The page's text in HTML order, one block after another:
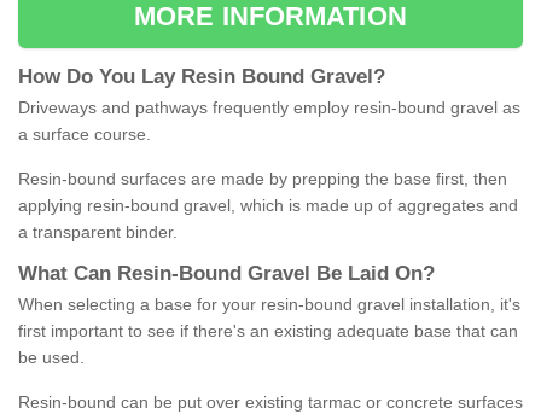
MORE INFORMATION
How Do You Lay Resin Bound Gravel ?
Driveways and pathways frequently employ resin-bound gravel as
a surface course.
Resin-bound surfaces are made by prepping the base first, then
applying resin-bound gravel, which is made up of aggregates and
a transparent binder.
What Can Resin- Bound Gravel Be Laid On?
When selecting a base for your resin-bound gravel installation, it's
first important to see if there's an existing adequate base that can
be used.
Resin-bound can be put over existing tarmac or concrete surfaces